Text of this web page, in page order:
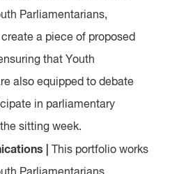
Parliamentarians,
a piece of proposed
that Youth
also equipped to debate
in parliamentary
sitting week.
|
This portfolio works